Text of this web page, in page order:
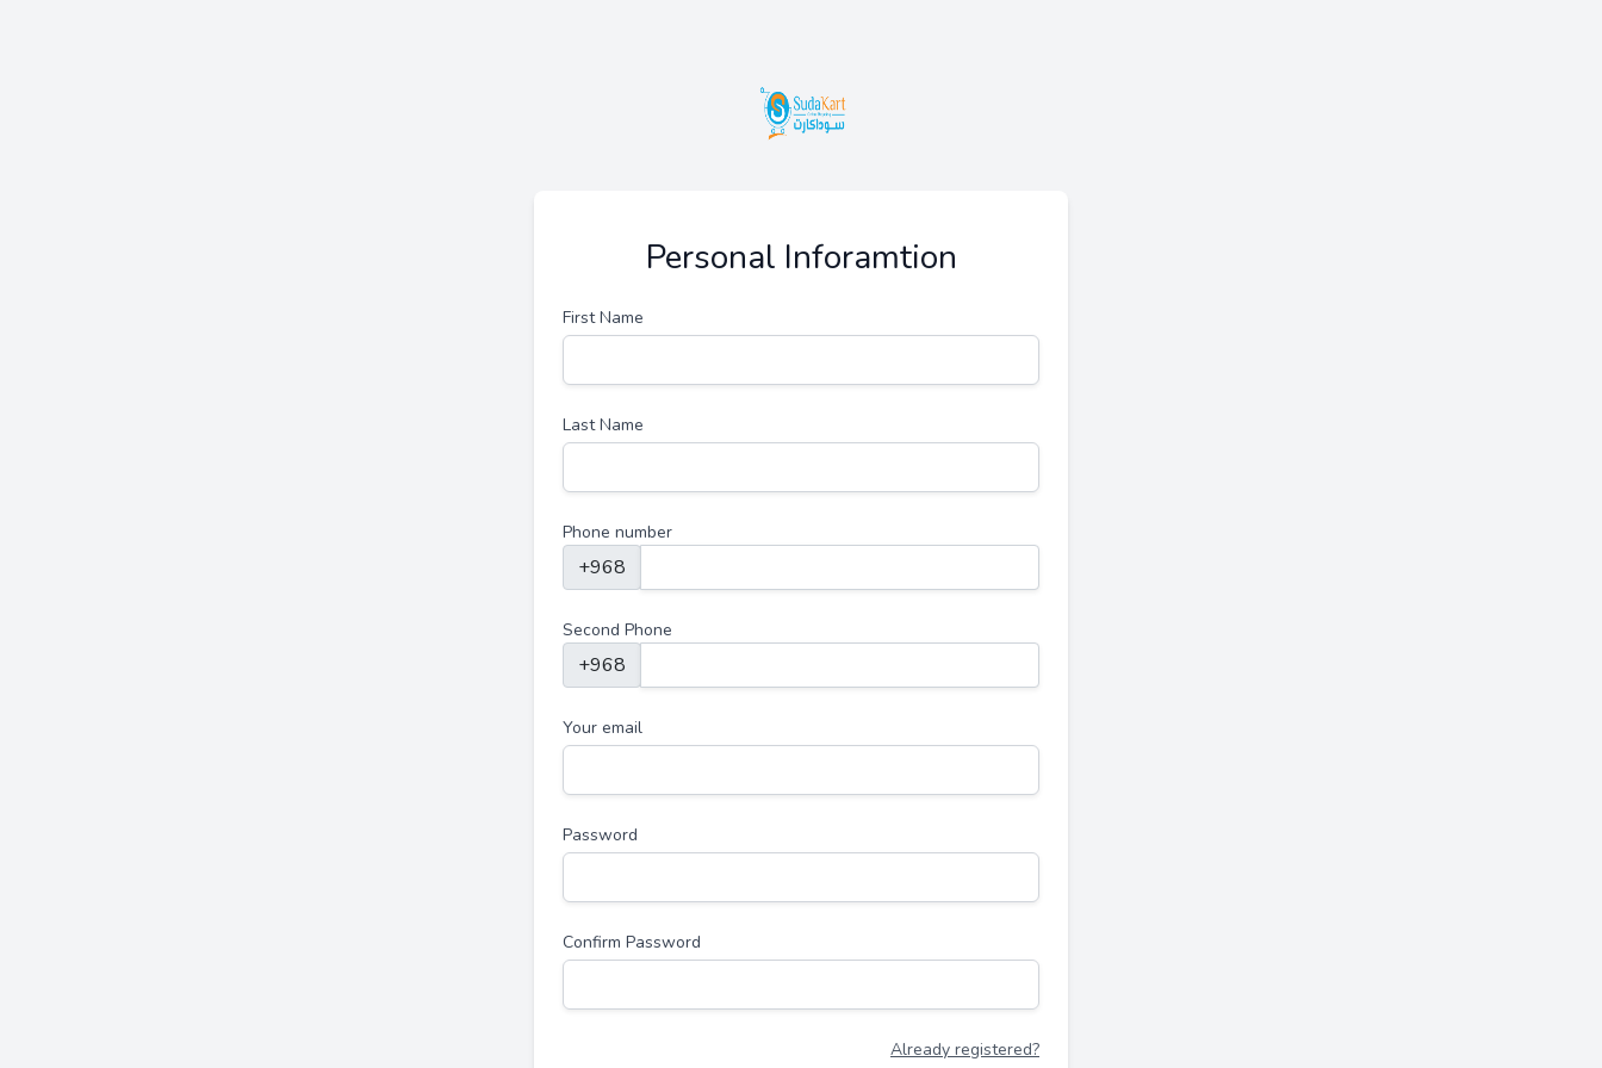
Personal Inforamtion
First Name
Last Name
Phone number
+968
Second Phone
+968
Your email
Password
Confirm Password
Already registered?